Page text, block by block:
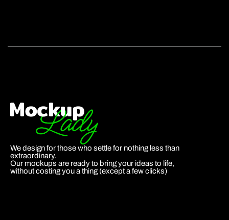
We design for those who settle for nothing less than
extraordinary.
Our mockups are ready to bring your ideas to life,
without costing you a thing (except a few clicks)